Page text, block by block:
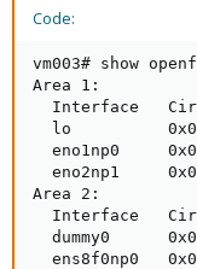
Code:
vm003# show
Area 1:
Interface
lo
eno1np0
eno2np1
Area 2:
Interface
dummy0
ens8f0np0